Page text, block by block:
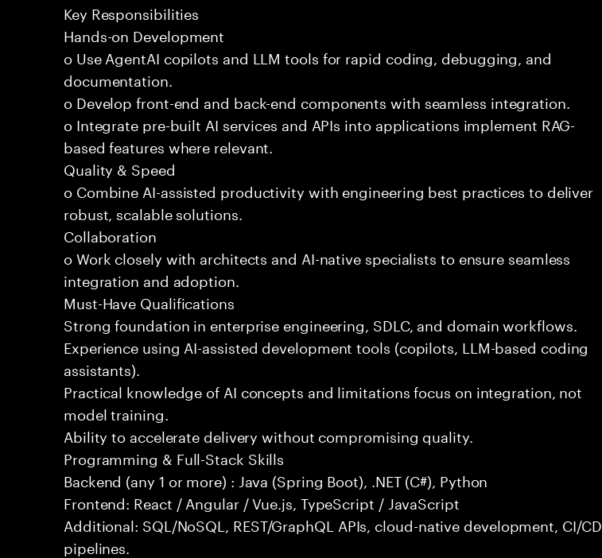
Key Responsibilities
Hands-on Development
o Use AgentAI copilots and LLM tools for rapid coding, debugging, and
documentation.
o Develop front-end and back-end components with seamless integration.
o Integrate pre-built AI services and APIs into applications implement RAG-
based features where relevant.
Quality & Speed
o Combine AI-assisted productivity with engineering best practices to deliver
robust, scalable solutions.
Collaboration
o Work closely with architects and AI-native specialists to ensure seamless
integration and adoption.
Must-Have Qualifications
Strong foundation in enterprise engineering, SDLC, and domain workflows.
Experience using AI-assisted development tools (copilots, LLM-based coding
assistants).
Practical knowledge of AI concepts and limitations focus on integration, not
model training.
Ability to accelerate delivery without compromising quality.
Programming & Full-Stack Skills
Backend (any 1 or more) : Java (Spring Boot), .NET (C#), Python
Frontend: React / Angular / Vue.js, TypeScript / JavaScript
Additional: SQL/NoSQL, REST/GraphQL APIs, cloud-native development, CI/CD
pipelines.